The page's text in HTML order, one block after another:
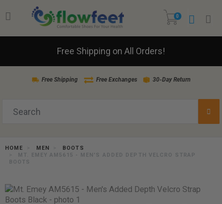
0
Free Shipping on All Orders!
Free Shipping Free Exchanges 30-Day Return
HOME MEN
BOOTS
MT. EMEY AM5615 - MEN'S ADDED DEPTH VELCRO STRAP
BOOTS